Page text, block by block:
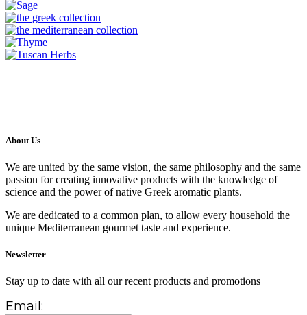
About Us
We are united by the same vision, the same philosophy and the same
passion for creating innovative products with the knowledge of
science and the power of native Greek aromatic plants.
We are dedicated to a common plan, to allow every household the
unique Mediterranean gourmet taste and experience.
Newsletter
Stay up to date with all our recent products and promotions
Email: